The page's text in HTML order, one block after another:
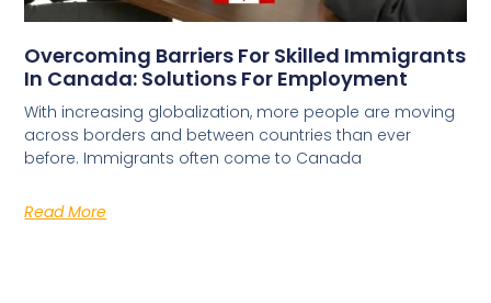
Overcoming Barriers For Skilled Immigrants
In Canada: Solutions For Employment
With increasing globalization, more people are moving
across borders and between countries than ever
before. Immigrants often come to Canada
Read More